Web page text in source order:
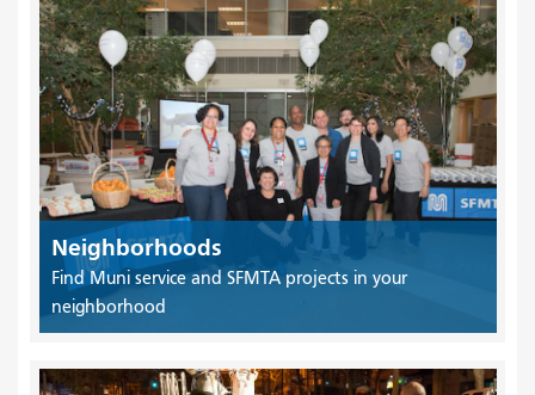
Neighborhoods
Find Muni service and SFMTA projects in your
neighborhood